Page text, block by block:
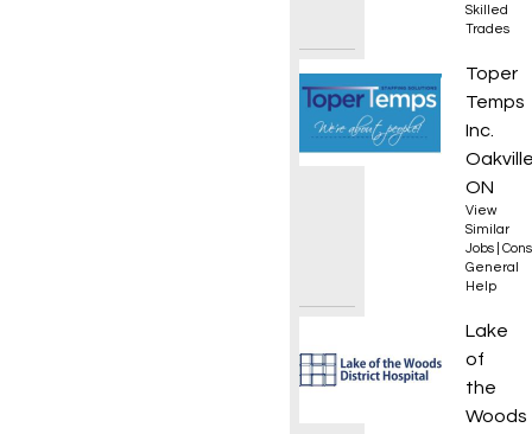
Skilled
Trades
Toper
Temps
Inc.
ON
View
Similar
Jobs
General
Help
Day
Lake
of
the
Woods